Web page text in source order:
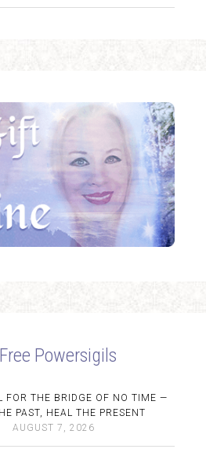
Powersigils
FOR THE BRIDGE OF NO TIME —
PAST, HEAL THE PRESENT
AUGUST 7, 2026